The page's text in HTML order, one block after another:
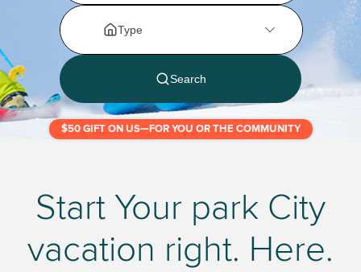
$50 GIFT ON US—FOR YOU OR THE COMMUNITY
Start Your park City
vacation right. Here.